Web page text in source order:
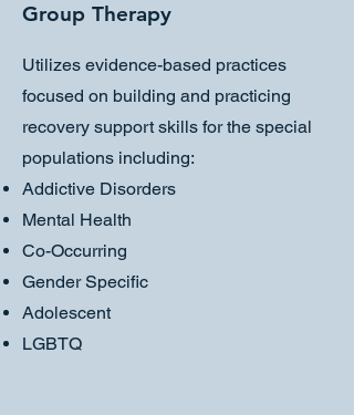
Group Therapy
Utilizes evidence-based practices
focused on building and practicing
recovery support skills for the special
populations including:
Addictive Disorders
Mental Health
Co-Occurring
Gender Specific
Adolescent
LGBTQ